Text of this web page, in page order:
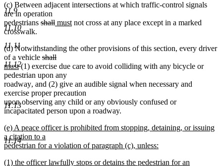
11.9
11.10
11.11
11.12
11.13
11.14
(c) Between adjacent intersections at which traffic-control signals
are in operation
pedestrians deleted
shalldeleted
new
mustnew
not cross at any place except in a marked
crosswalk.
(d) Notwithstanding the other provisions of this section new
begin
, new
end
every driver
of a vehicle deleted
text
begin
shalldeleted
text
end
new
text
begin
mustnew
text
end
(1) exercise due care to avoid colliding with any bicycle or
pedestrian upon any
roadwaynew
text
begin
, new
text
end
and (2) give an audible signal when necessary and
exercise proper precaution
upon observing any child or any obviously confused or
incapacitated person upon a roadway.
new
text
begin
(e) A peace officer is prohibited from stopping, detaining, or issuing
a citation to a
pedestrian for a violation of paragraph (c), unless:
text
new
(1) the officer lawfully stops or detains the pedestrian for an